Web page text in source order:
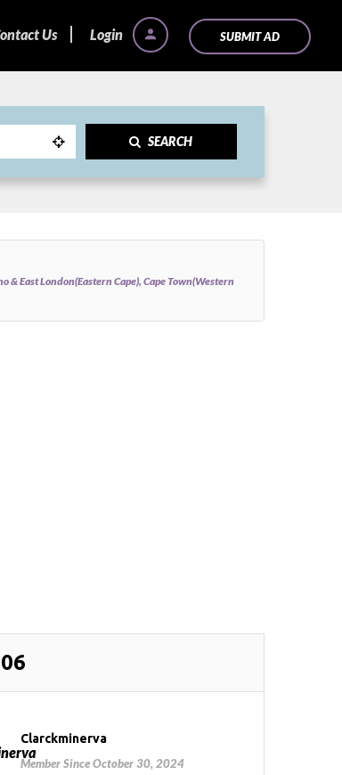
Login SUBMIT AD
Us
SEARCH
East London(Eastern Cape), Cape Town(Western
Clarckminerva
Member Since October 30, 2024